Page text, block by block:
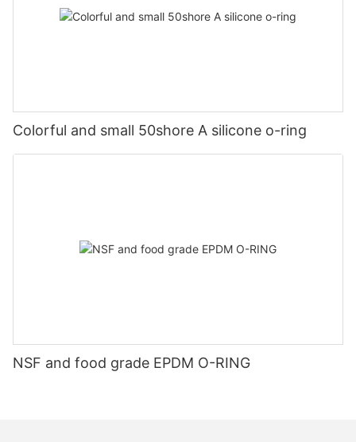
Colorful and small 50shore A silicone o-ring
NSF and food grade EPDM O-RING